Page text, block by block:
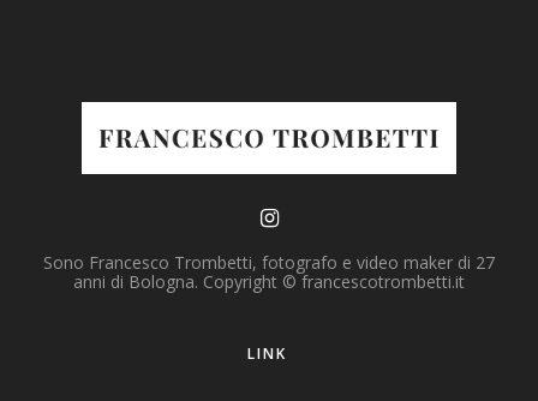
Sono Francesco Trombetti, fotografo e video maker di 27
anni di Bologna. Copyright © francescotrombetti.it
LINK